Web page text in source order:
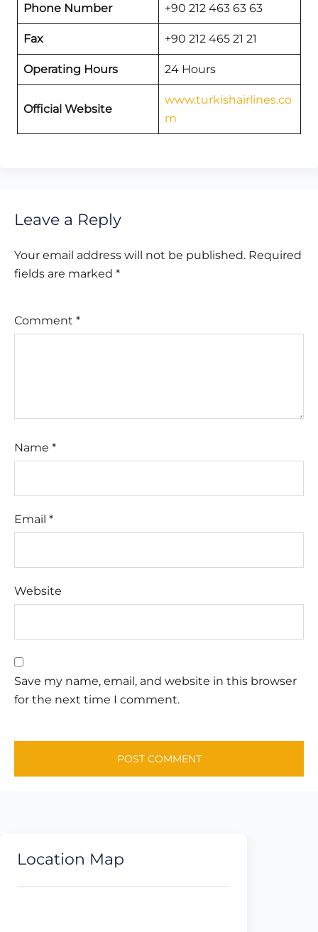
Phone Number +90 212 463 63 63
Fax +90 212 465 21 21
Operating Hours 24 Hours
Official Website
www.turkishairlines.co
m
Leave a Reply
Your email address will not be published. Required
fields are marked *
Comment *
Name *
Email *
Website
Save my name, email, and website in this browser
for the next time I comment.
Location Map